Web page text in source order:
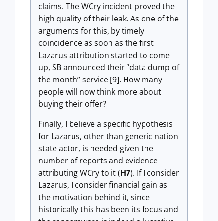
claims. The WCry incident proved the
high quality of their leak. As one of the
arguments for this, by timely
coincidence as soon as the first
Lazarus attribution started to come
up, SB announced their “data dump of
the month” service [9]. How many
people will now think more about
buying their offer?
Finally, I believe a specific hypothesis
for Lazarus, other than generic nation
state actor, is needed given the
number of reports and evidence
attributing WCry to it (H7). If I consider
Lazarus, I consider financial gain as
the motivation behind it, since
historically this has been its focus and